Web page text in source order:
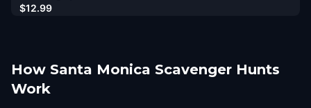
$12.99
How Santa Monica Scavenger Hunts
Work